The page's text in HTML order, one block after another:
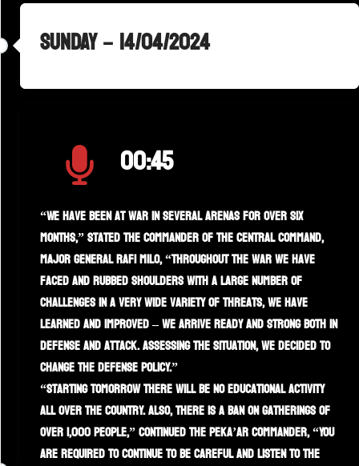
SUNDAY – 14/04/2024
00:45
“We have been at war in several arenas for over six
months,” stated the commander of the Central Command,
Major General Rafi Milo, “throughout the war we have
faced and rubbed shoulders with a large number of
challenges in a very wide variety of threats, we have
learned and improved – we arrive ready and strong both in
defense and attack. Assessing the situation, we decided to
change the defense policy.”
“Starting tomorrow there will be no educational activity
all over the country. Also, there is a ban on gatherings of
over 1,000 people,” continued the Peka’ar commander, “You
are required to continue to be careful and listen to the